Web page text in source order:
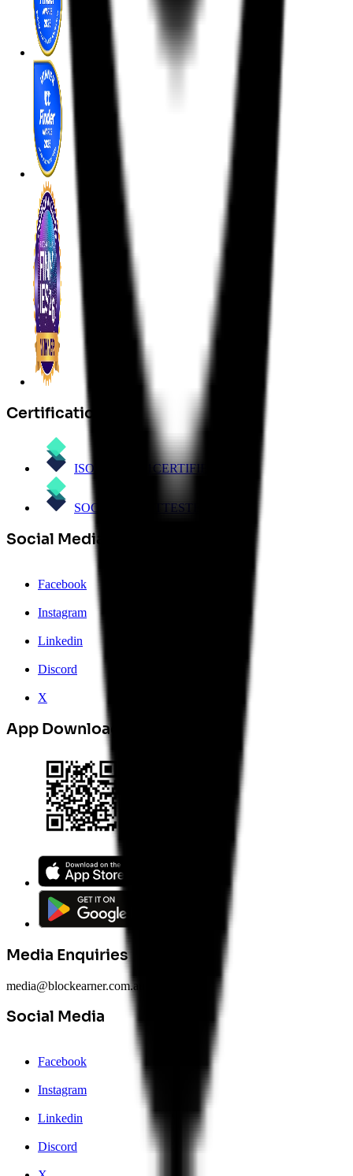
Certifications
ISO/IEC 27001 CERTIFIED
SOC 2 Type 1 ATTESTED
Social Media
Facebook
Instagram
Linkedin
Discord
X
App Download
Media Enquiries
media@blockearner.com.au
Social Media
Facebook
Instagram
Linkedin
Discord